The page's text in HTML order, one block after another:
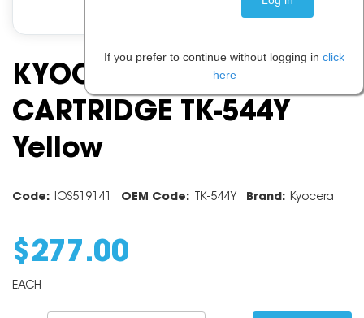
KYOCERA TONER
CARTRIDGE TK-544Y
Yellow
Code: IOS519141 OEM Code: TK-544Y Brand: Kyocera
$ 277.00
EACH
If you prefer to continue without logging in click
here